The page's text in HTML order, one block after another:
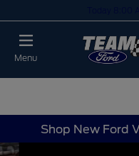
Menu
Shop New Ford